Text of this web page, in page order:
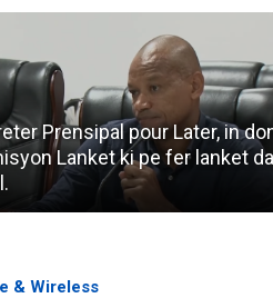
Prensipal pour Later, in
Lanket ki pe fer lanket
& Wireless